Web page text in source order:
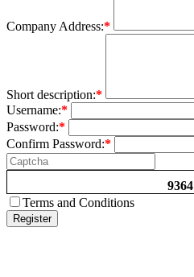
Company Address:*
Short description:*
Username:*
Password:*
Confirm Password:*
9364
Terms and Conditions
Register